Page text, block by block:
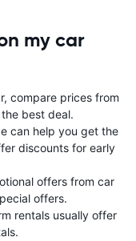
my car
compare prices from
best deal.
can help you get the
discounts for early
offers from car
offers.
rentals usually offer